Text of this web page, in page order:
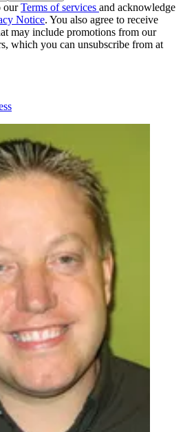
ourTerms of services and acknowledge
Notice. You also agree to receive
may include promotions from our
which you can unsubscribe from at